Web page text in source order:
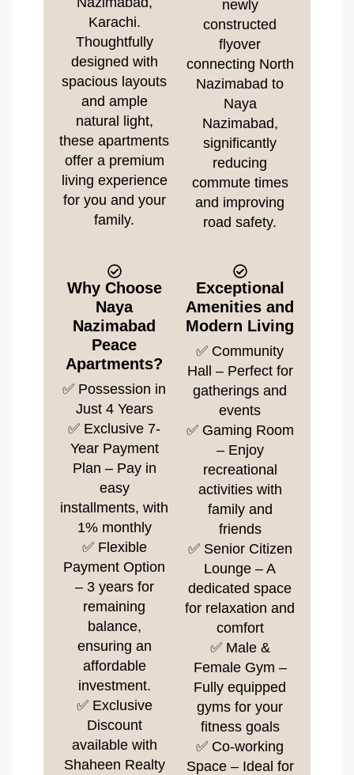
Karachi.
Thoughtfully
designed with
spacious layouts
and ample
natural light,
these apartments
offer a premium
living experience
for you and your
family.
newly
constructed
flyover
connecting North
Nazimabad to
Naya
Nazimabad,
significantly
reducing
commute times
and improving
road safety.
Why Choose
Naya
Nazimabad
Peace
Apartments?
✅ Possession in
Just 4 Years
✅ Exclusive 7-
Year Payment
Plan – Pay in
easy
installments, with
1% monthly
✅ Flexible
Payment Option
– 3 years for
remaining
balance,
ensuring an
affordable
investment.
✅ Exclusive
Discount
available with
Shaheen Realty
Exceptional
Amenities and
Modern Living
✅ Community
Hall – Perfect for
gatherings and
events
✅ Gaming Room
– Enjoy
recreational
activities with
family and
friends
✅ Senior Citizen
Lounge – A
dedicated space
for relaxation and
comfort
✅ Male &
Female Gym –
Fully equipped
gyms for your
fitness goals
✅ Co-working
Space – Ideal for